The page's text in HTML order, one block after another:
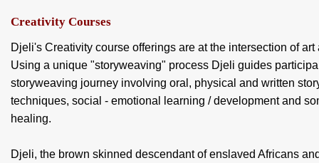
Creativity Courses
Djeli's Creativity course offerings are at the intersection of art
Using a unique "storyweaving" process Djeli guides
storyweaving journey involving oral, physical and written
techniques, social - emotional learning / development and
healing.
Djeli, the brown skinned descendant of enslaved Africans